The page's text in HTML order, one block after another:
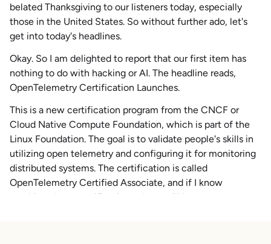
belated Thanksgiving to our listeners today, especially
those in the United States. So without further ado, let's
get into today's headlines.
Okay. So I am delighted to report that our first item has
nothing to do with hacking or AI. The headline reads,
OpenTelemetry Certification Launches.
This is a new certification program from the CNCF or
Cloud Native Compute Foundation, which is part of the
Linux Foundation. The goal is to validate people's skills in
utilizing open telemetry and configuring it for monitoring
distributed systems. The certification is called
OpenTelemetry Certified Associate, and if I know
anything about certifications, there will be an